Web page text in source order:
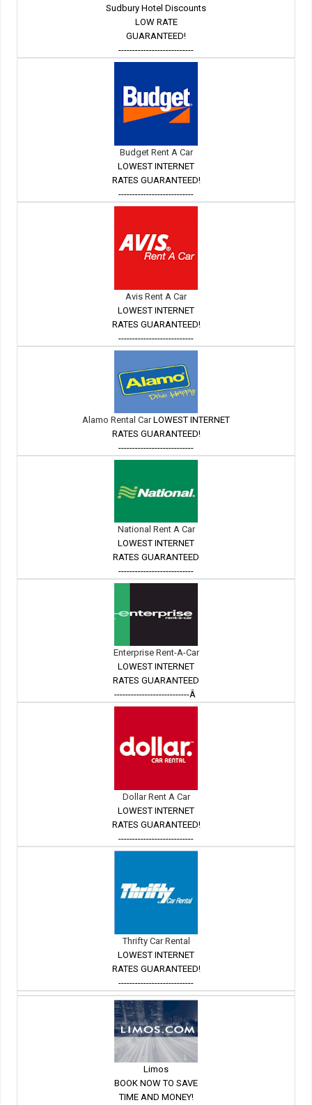
Sudbury Hotel Discounts
LOW RATE
GUARANTEED!
---------------------------
Budget Rent A Car
LOWEST INTERNET
RATES GUARANTEED!
---------------------------
Avis Rent A Car
LOWEST INTERNET
RATES GUARANTEED!
---------------------------
Alamo Rental CarLOWEST INTERNET
RATES GUARANTEED!
---------------------------
National Rent A Car
LOWEST INTERNET
RATES GUARANTEED
---------------------------
Enterprise Rent-A-Car
LOWEST INTERNET
RATES GUARANTEED
---------------------------Â
Dollar Rent A Car
LOWEST INTERNET
RATES GUARANTEED!
---------------------------
Thrifty Car Rental
LOWEST INTERNET
RATES GUARANTEED!
---------------------------
Limos
BOOK NOW TO SAVE
TIME AND MONEY!